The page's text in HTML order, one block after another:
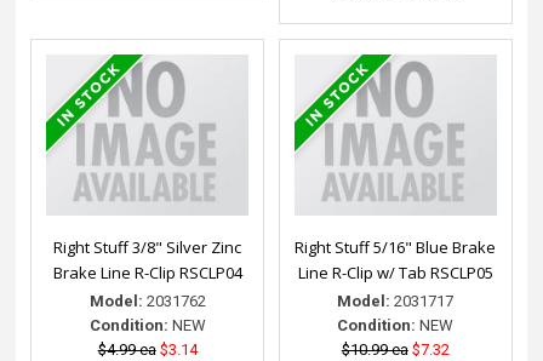
Right Stuff 3/8" Silver Zinc
Brake Line R-Clip RSCLP04
Model: 2031762
Condition: NEW
$4.99 ea $3.14
Right Stuff 5/16" Blue Brake
Line R-Clip w/ Tab RSCLP05
Model: 2031717
Condition: NEW
$10.99 ea $7.32